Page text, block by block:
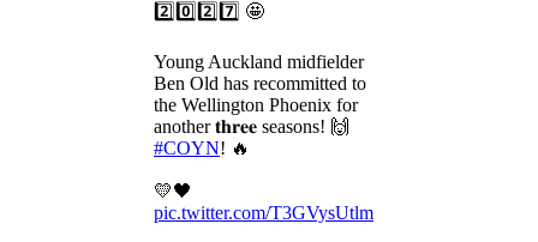
2️⃣0️⃣2️⃣7️⃣ 🤩
Young Auckland midfielder
Ben Old has recommitted to
the Wellington Phoenix for
another 𝐭𝐡𝐫𝐞𝐞 seasons! 🙌
#COYN! 🔥
💛🖤
pic.twitter.com/T3GVysUtlm